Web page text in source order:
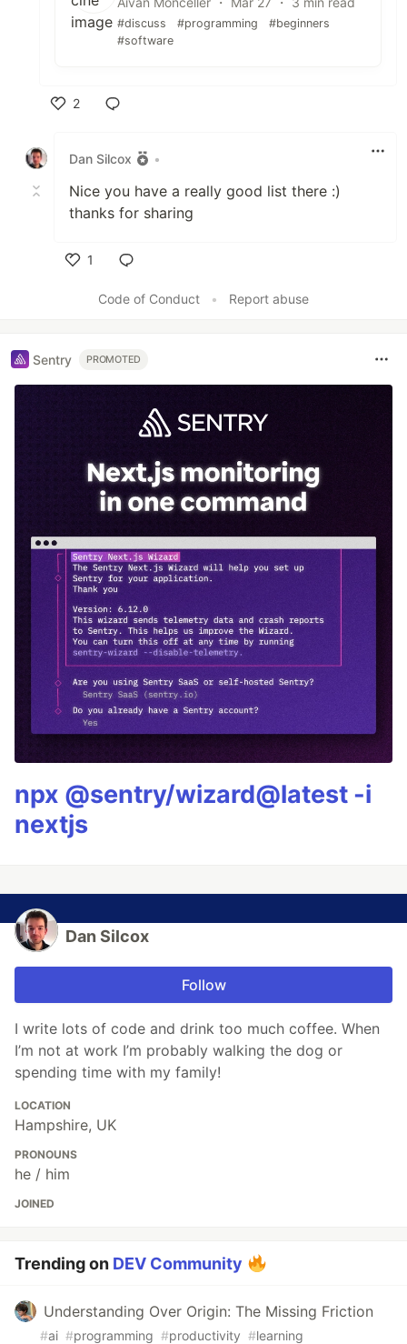
#discuss #programming
#beginners
#software
2
Dan Silcox
•
Nice you have a really good list there :)
thanks for sharing
1
Code of Conduct
• Report abuse
Sentry PROMOTED
npx @sentry/wizard@latest -i
nextjs
Dan Silcox
Follow
I write lots of code and drink too much coffee. When
I’m not at work I’m probably walking the dog or
spending time with my family!
LOCATION
Hampshire, UK
PRONOUNS
he / him
JOINED
Trending on DEV Community
Understanding Over Origin: The Missing Friction
#ai #programming #productivity #learning